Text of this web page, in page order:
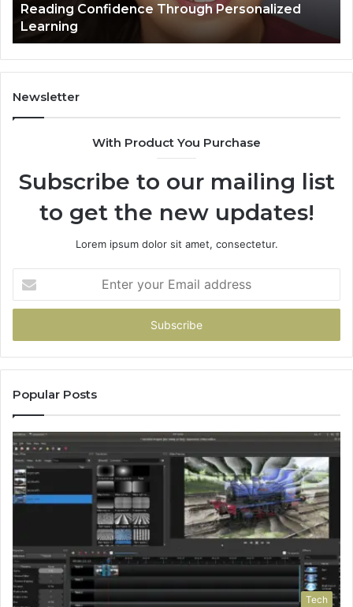
Through
Personalized
Learning
Reading Confidence Through Personalized
Learning
Newsletter
With Product You Purchase
Subscribe to our mailing list
to get the new updates!
Lorem ipsum dolor sit amet, consectetur.
your
Email
Popular Posts
Tech